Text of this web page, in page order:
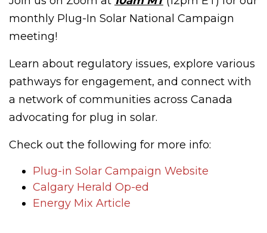
monthly Plug-In Solar National Campaign
meeting!
Learn about regulatory issues, explore various
pathways for engagement, and connect with
a network of communities across Canada
advocating for plug in solar.
Check out the following for more info:
Plug-in Solar Campaign Website
Calgary Herald Op-ed
Energy Mix Article